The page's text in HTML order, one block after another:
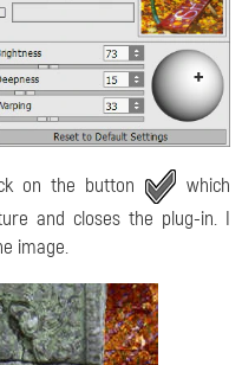
on the button
which
and closes the plug-in. I
image.